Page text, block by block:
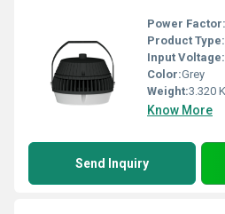
Power Factor:
Product Type:
Input Voltage:
Color:Grey
Weight:3.320
Know More
Send Inquiry